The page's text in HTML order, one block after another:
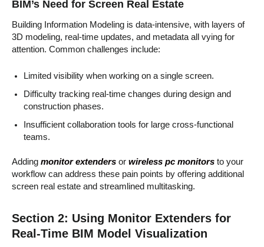
BIM’s Need for Screen Real Estate
Building Information Modeling is data-intensive, with layers of
3D modeling, real-time updates, and metadata all vying for
attention. Common challenges include:
Limited visibility when working on a single screen.
Difficulty tracking real-time changes during design and
construction phases.
Insufficient collaboration tools for large cross-functional
teams.
Adding monitor extenders or wireless pc monitors to your
workflow can address these pain points by offering additional
screen real estate and streamlined multitasking.
Section 2: Using Monitor Extenders for
Real-Time BIM Model Visualization